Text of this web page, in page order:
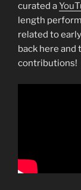
curated a
length
related to
back here
contributions!